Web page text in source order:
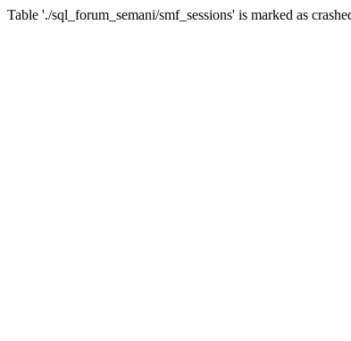
Table './sql_forum_semani/smf_sessions' is marked as